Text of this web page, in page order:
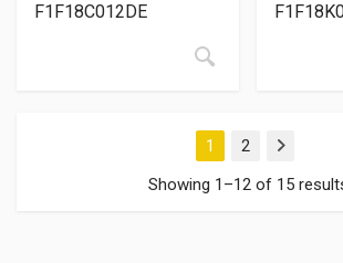
F1F18C012DE
1 2
Next
Showing 1–12 of 15